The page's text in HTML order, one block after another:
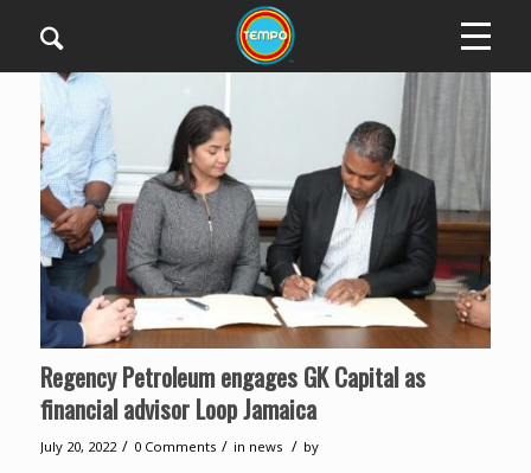
Regency Petroleum engages GK Capital as
financial advisor Loop Jamaica
July 20, 2022 / 0 Comments / in news / by